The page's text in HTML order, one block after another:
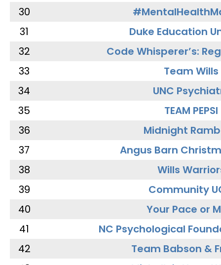
30
31
Duke Education
32
Code Whisperer’s:
33
Team Wills
34
UNC
35
TEAM PEPSI
36
Midnight
37
Angus Barn
38
Wills
39
Community
40
Your Pace or
41
NC Psychological
42
Team Babson &